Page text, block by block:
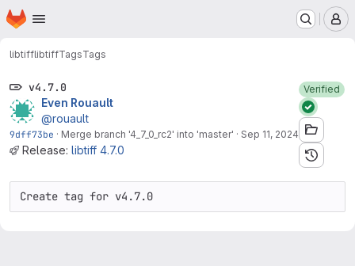
Skip to main content
Homepage
libtifflibtiffTagsTags
v4.7.0
Even Rouault
@rouault
9dff73be · Merge branch '4_7_0_rc2' into 'master' · Sep 11, 2024
Release: libtiff 4.7.0
Verified